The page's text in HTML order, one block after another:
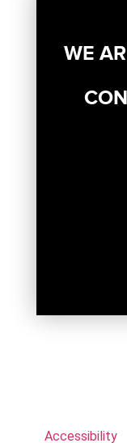
WE
Accessibility